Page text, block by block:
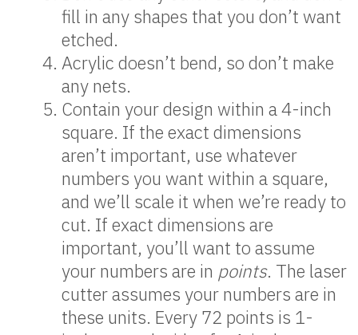
fill in any shapes that you don’t want
etched.
Acrylic doesn’t bend, so don’t make
any nets.
Contain your design within a 4-inch
square. If the exact dimensions
aren’t important, use whatever
numbers you want within a square,
and we’ll scale it when we’re ready to
cut. If exact dimensions are
important, you’ll want to assume
your numbers are in points. The laser
cutter assumes your numbers are in
these units. Every 72 points is 1-